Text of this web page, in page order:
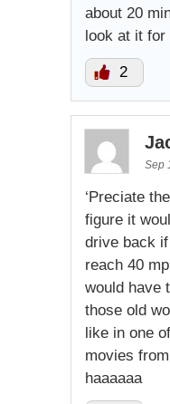
about 20
look at it for
2
Sep
‘Preciate
figure it
drive back if
reach 40
would have
those old
like in one
movies
haaaaaa